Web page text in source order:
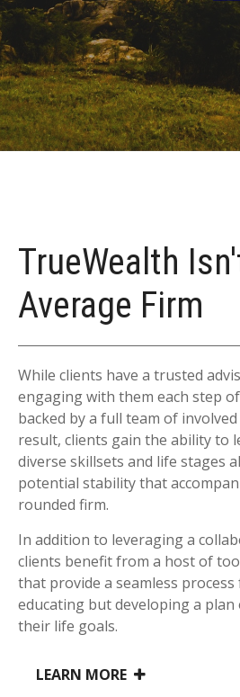
TrueWealth
Average Firm
While clients have a trusted
engaging with them each step
backed by a full team of
result, clients gain the ability to
diverse skillsets and life stages
potential stability that
rounded firm.
In addition to leveraging a
clients benefit from a host of
that provide a seamless
educating but developing a
their life goals.
LEARN MORE